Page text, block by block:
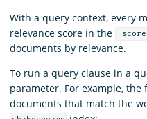
With a query context, every
relevance score in the
_score
documents by relevance.
To run a query clause in a
parameter. For example,
documents that match the